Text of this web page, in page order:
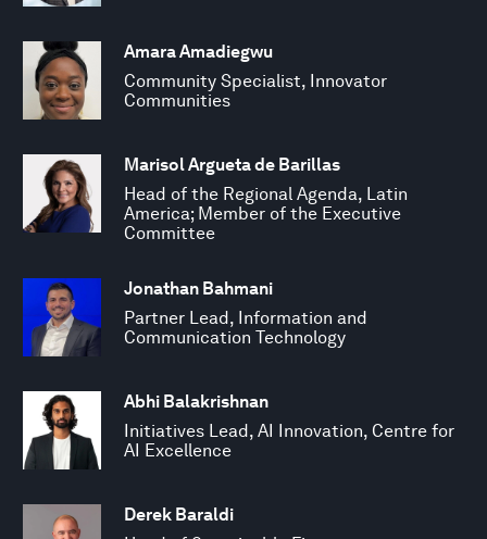
Amara Amadiegwu
Community Specialist, Innovator
Communities
Marisol Argueta de Barillas
Head of the Regional Agenda, Latin
America; Member of the Executive
Committee
Jonathan Bahmani
Partner Lead, Information and
Communication Technology
Abhi Balakrishnan
Initiatives Lead, AI Innovation, Centre for
AI Excellence
Derek Baraldi